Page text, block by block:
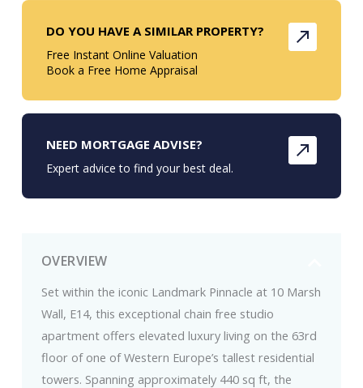
OVERVIEW
Set within the iconic Landmark Pinnacle at 10 Marsh
Wall, E14, this exceptional chain free studio
apartment offers elevated luxury living on the 63rd
floor of one of Western Europe’s tallest residential
towers. Spanning approximately 440 sq ft, the
DO YOU HAVE A SIMILAR PROPERTY?
Free Instant Online Valuation
Book a Free Home Appraisal
NEED MORTGAGE ADVISE?
Expert advice to find your best deal.